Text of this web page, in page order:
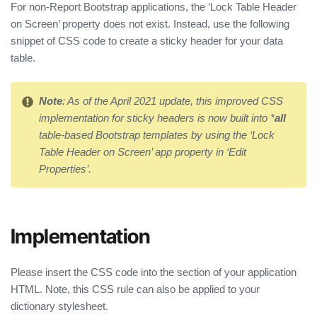
For non-Report Bootstrap applications, the ‘Lock Table Header
on Screen’ property does not exist. Instead, use the following
snippet of CSS code to create a sticky header for your data
table.
Note: As of the April 2021 update, this improved CSS
implementation for sticky headers is now built into *all
table-based Bootstrap templates by using the ‘Lock
Table Header on Screen’ app property in ‘Edit
Properties’.
Implementation
Please insert the CSS code into the section of your application
HTML. Note, this CSS rule can also be applied to your
dictionary stylesheet.